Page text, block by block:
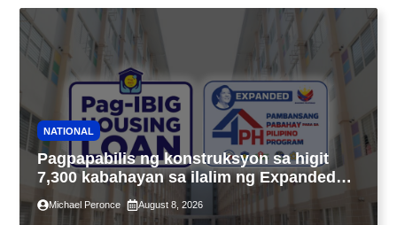
NATIONAL
Pagpapabilis ng konstruksyon sa higit
7,300 kabahayan sa ilalim ng Expanded
4PH, posible na sa pagtutulungan ng Pag-
IBIG at P.A. Alvarez
Michael Peronce August 8, 2026